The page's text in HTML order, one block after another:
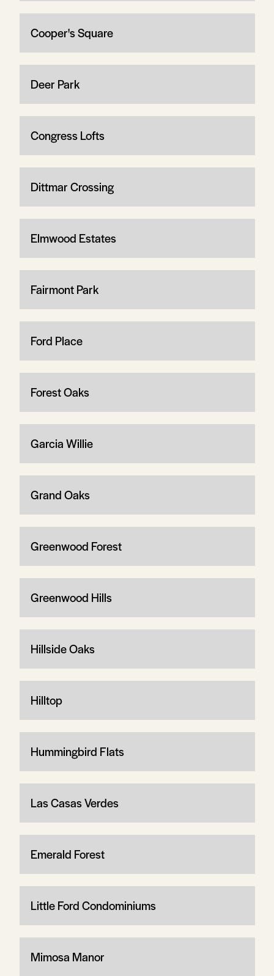
Cooper's Square
Deer Park
Congress Lofts
Dittmar Crossing
Elmwood Estates
Fairmont Park
Ford Place
Forest Oaks
Garcia Willie
Grand Oaks
Greenwood Forest
Greenwood Hills
Hillside Oaks
Hilltop
Hummingbird Flats
Las Casas Verdes
Emerald Forest
Little Ford Condominiums
Mimosa Manor